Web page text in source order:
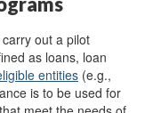
out a pilot
as loans, loan
entities (e.g.,
is to be used for